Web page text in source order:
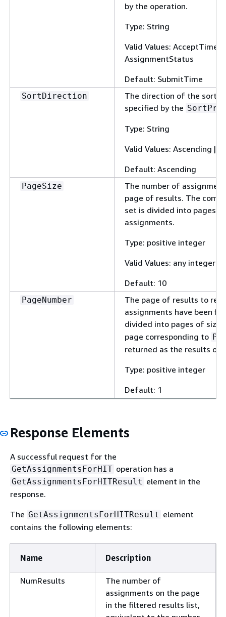
by the operation.
Type: String
Valid Values: AcceptTime |
AssignmentStatus
Default: SubmitTime
SortDirection
The direction of the sort
specified by the
Type: String
Valid Values: Ascending |
Default: Ascending
PageSize
The number of
page of results. The
set is divided into pages
assignments.
Type: positive integer
Valid Values: any integer
Default: 10
PageNumber
The page of results to
assignments have been
divided into pages of size
page corresponding to
returned as the results of
Type: positive integer
Default: 1
Response Elements
A successful request for the
GetAssignmentsForHIT operation has a
GetAssignmentsForHITResult element in the
response.
The GetAssignmentsForHITResult element
contains the following elements:
Name Description
NumResults
The number of
assignments on the page
in the filtered results list,